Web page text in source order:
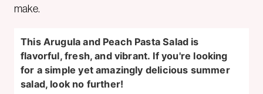
make.
This Arugula and Peach Pasta Salad is
flavorful, fresh, and vibrant. If you're looking
for a simple yet amazingly delicious summer
salad, look no further!